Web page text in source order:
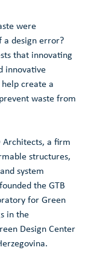
were
a design error?
that innovating
innovative
create a
waste from
Architects, a firm
structures,
system
the GTB
for Green
in the
Design Center